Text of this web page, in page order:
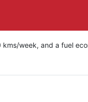
kms/week, and a fuel